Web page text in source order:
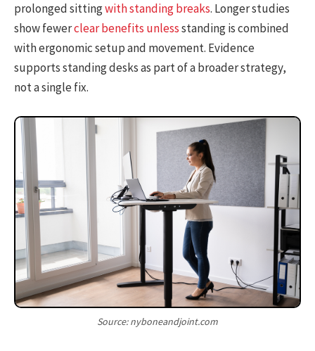
prolonged sittingwith standing breaks. Longer studies
show fewerclear benefits unlessstanding is combined
with ergonomic setup and movement. Evidence
supports standing desks as part of a broader strategy,
not a single fix.
Source: nyboneandjoint.com